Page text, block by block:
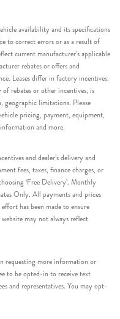
availability and its specifications
to correct errors or as a result of
current manufacturer’s applicable
rebates or offers and
Leases differ in factory incentives.
rebates or other incentives, is
limitations. Please
pricing, payment, equipment,
and more.
and dealer’s delivery and
fees, taxes, finance charges, or
‘Free Delivery’. Monthly
Only. All payments and prices
has been made to ensure
may not always reflect
requesting more information or
to be opted-in to receive text
and representatives. You may opt-